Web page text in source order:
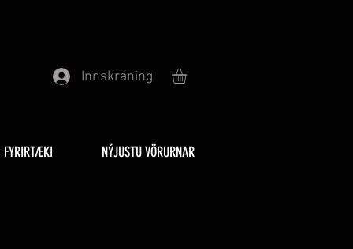
Innskráning
FYRIRTÆKI NÝJUSTU VÖRURNAR